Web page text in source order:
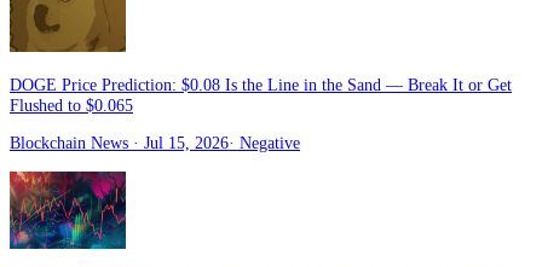
DOGE Price Prediction: $0.08 Is the Line in the Sand — Break It or Get
Flushed to $0.065
Blockchain News · Jul 15, 2026· Negative